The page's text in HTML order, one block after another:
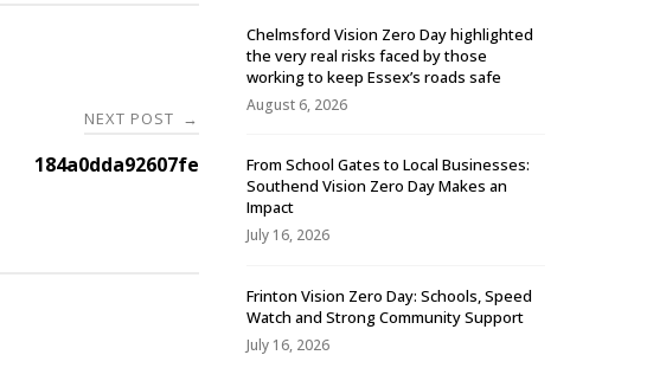
NEXT POST →
184a0dda92607fe
Chelmsford Vision Zero Day highlighted
the very real risks faced by those
working to keep Essex’s roads safe
August 6, 2026
From School Gates to Local Businesses:
Southend Vision Zero Day Makes an
Impact
July 16, 2026
Frinton Vision Zero Day: Schools, Speed
Watch and Strong Community Support
July 16, 2026